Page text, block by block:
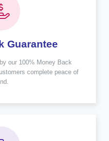
Guarantee
our 100% Money Back
complete peace of